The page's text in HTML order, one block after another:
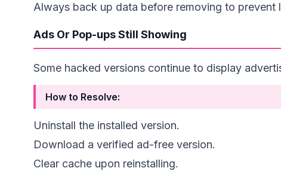
Always back up data before removing to prevent
Ads Or Pop-ups Still Showing
Some hacked versions continue to display
How to Resolve:
Uninstall the installed version.
Download a verified ad-free version.
Clear cache upon reinstalling.